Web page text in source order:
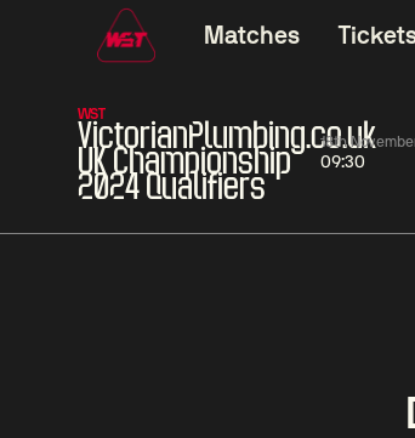
Matches
WST
VictorianPlumbing.co.uk
UK Championship
2024 Qualifiers
18th
09:30